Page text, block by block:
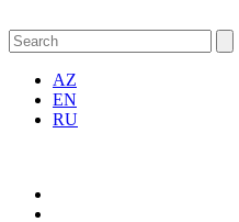
AZ
EN
RU